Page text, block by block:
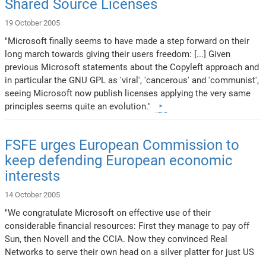
Shared Source Licenses
19 October 2005
"Microsoft finally seems to have made a step forward on their
long march towards giving their users freedom: [...] Given
previous Microsoft statements about the Copyleft approach and
in particular the GNU GPL as 'viral', 'cancerous' and 'communist',
seeing Microsoft now publish licenses applying the very same
principles seems quite an evolution."
FSFE urges European Commission to
keep defending European economic
interests
14 October 2005
"We congratulate Microsoft on effective use of their
considerable financial resources: First they manage to pay off
Sun, then Novell and the CCIA. Now they convinced Real
Networks to serve their own head on a silver platter for just US